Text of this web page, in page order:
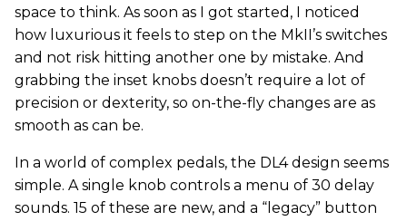
space to think. As soon as I got started, I noticed
how luxurious it feels to step on the MkII’s switches
and not risk hitting another one by mistake. And
grabbing the inset knobs doesn’t require a lot of
precision or dexterity, so on-the-fly changes are as
smooth as can be.
In a world of complex pedals, the DL4 design seems
simple. A single knob controls a menu of 30 delay
sounds. 15 of these are new, and a “legacy” button